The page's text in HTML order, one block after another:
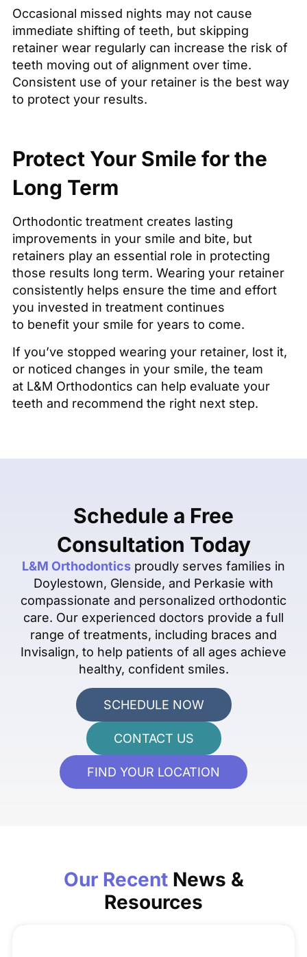
Occasional missed nights may not cause
immediate shifting of teeth, but skipping
retainer wear regularly can increase the risk of
teeth moving out of alignment over time.
Consistent use of your retainer is the best way
to protect your results.
Protect Your Smile for the
Long Term
Orthodontic treatment creates lasting
improvements in your smile and bite, but
retainers play an essential role in protecting
those results long term. Wearing your retainer
consistently helps ensure the time and effort
you invested in treatment continues
to benefit your smile for years to come.
If you’ve stopped wearing your retainer, lost it,
or noticed changes in your smile, the team
at L&M Orthodontics can help evaluate your
teeth and recommend the right next step.
Schedule a Free
Consultation Today
L&M Orthodontics proudly serves families in
Doylestown, Glenside, and Perkasie with
compassionate and personalized orthodontic
care. Our experienced doctors provide a full
range of treatments, including braces and
Invisalign, to help patients of all ages achieve
healthy, confident smiles.
SCHEDULE NOW
CONTACT US
FIND YOUR LOCATION
Our Recent News &
Resources